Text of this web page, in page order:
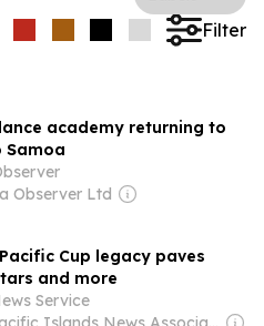
Filter
academy returning to
Samoa
Observer Ltd
Cup legacy paves
and more
Service